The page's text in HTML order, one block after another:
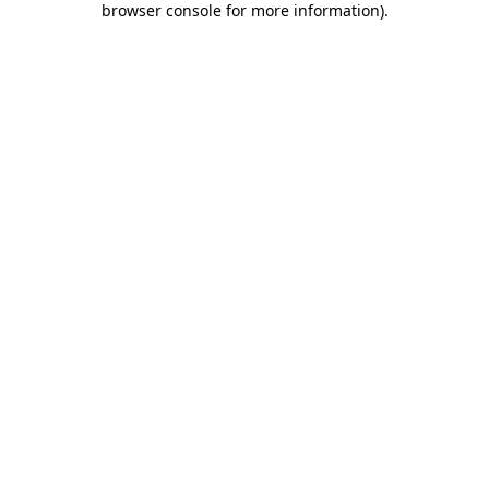
browser console for more information).